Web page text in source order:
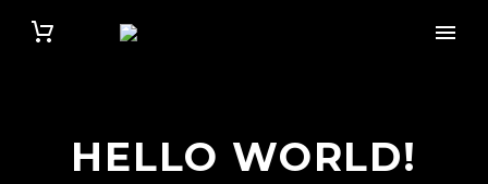
HELLO WORLD!